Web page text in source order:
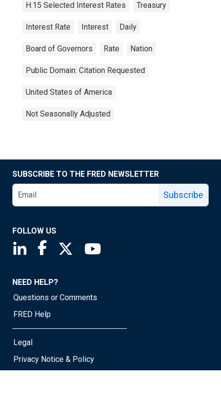
H.15 Selected Interest Rates Treasury
Interest Rate Interest Daily
Board of Governors Rate Nation
Public Domain: Citation Requested
United States of America
Not Seasonally Adjusted
SUBSCRIBE TO THE FRED NEWSLETTER
Subscribe
FOLLOW US
Saint Louis Fed linkedin page
Saint Louis Fed facebook page
Saint Louis Fed X page
NEED HELP?
Questions or Comments
FRED Help
Legal
Privacy Notice & Policy